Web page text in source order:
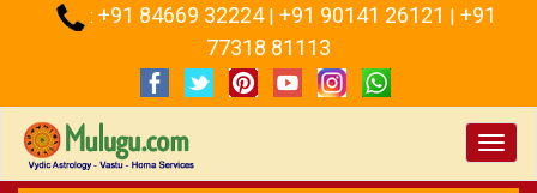
: +91 84669 32224 | +91 90141 26121 | +91
77318 81113